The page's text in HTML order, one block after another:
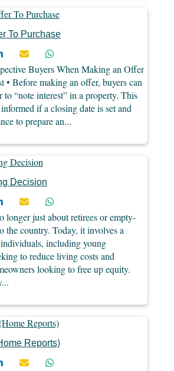
To Purchase
Buyers When Making an Offer
• Before making an offer, buyers can
to “note interest” in a property. This
if a closing date is set and
to prepare an...
Decision
longer just about retirees or empty-
the country. Today, it involves a
including young
to reduce living costs and
looking to free up equity.
Reports)